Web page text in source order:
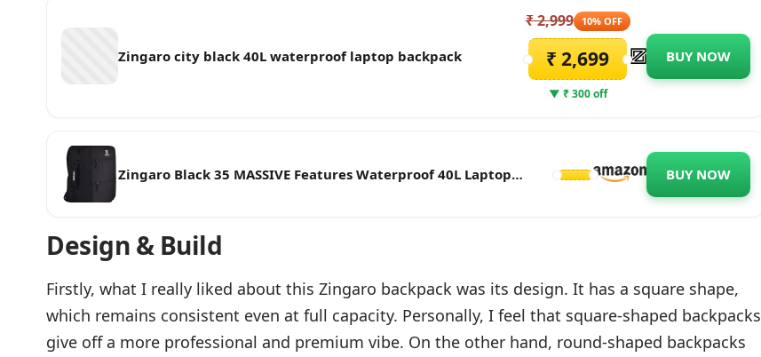
Zingaro city black 40L waterproof laptop backpack
₹ 2,999 10% OFF
₹ 2,699
▼ ₹ 300 off
BUY NOW
Zingaro Black 35 MASSIVE Features Waterproof 40L Laptop
BUY NOW
Design & Build
Firstly, what I really liked about this Zingaro backpack was its design. It has a square shape,
which remains consistent even at full capacity. Personally, I feel that square-shaped backpacks
give off a more professional and premium vibe. On the other hand, round-shaped backpacks